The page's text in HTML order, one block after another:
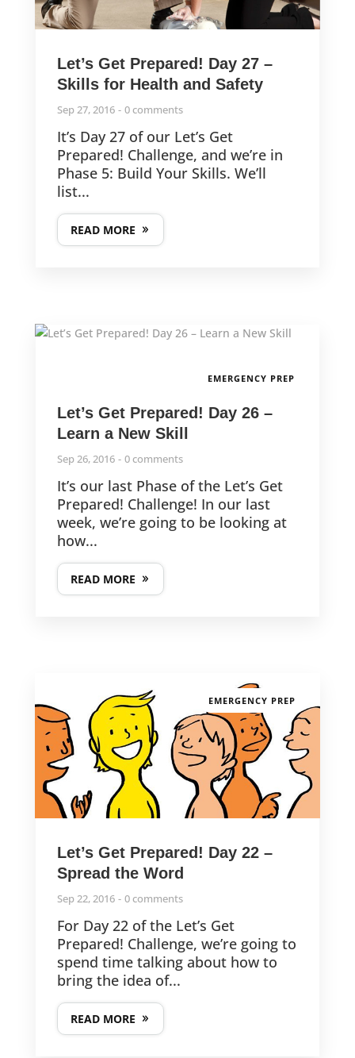
Let’s Get Prepared! Day 27 –
Skills for Health and Safety
Sep 27, 2016 0 comments
It’s Day 27 of our Let’s Get
Prepared! Challenge, and we’re in
Phase 5: Build Your Skills. We’ll
list...
READ MORE
EMERGENCY PREP
Let’s Get Prepared! Day 26 –
Learn a New Skill
Sep 26, 2016 0 comments
It’s our last Phase of the Let’s Get
Prepared! Challenge! In our last
week, we’re going to be looking at
how...
READ MORE
EMERGENCY PREP
Let’s Get Prepared! Day 22 –
Spread the Word
Sep 22, 2016 0 comments
For Day 22 of the Let’s Get
Prepared! Challenge, we’re going to
spend time talking about how to
bring the idea of...
READ MORE